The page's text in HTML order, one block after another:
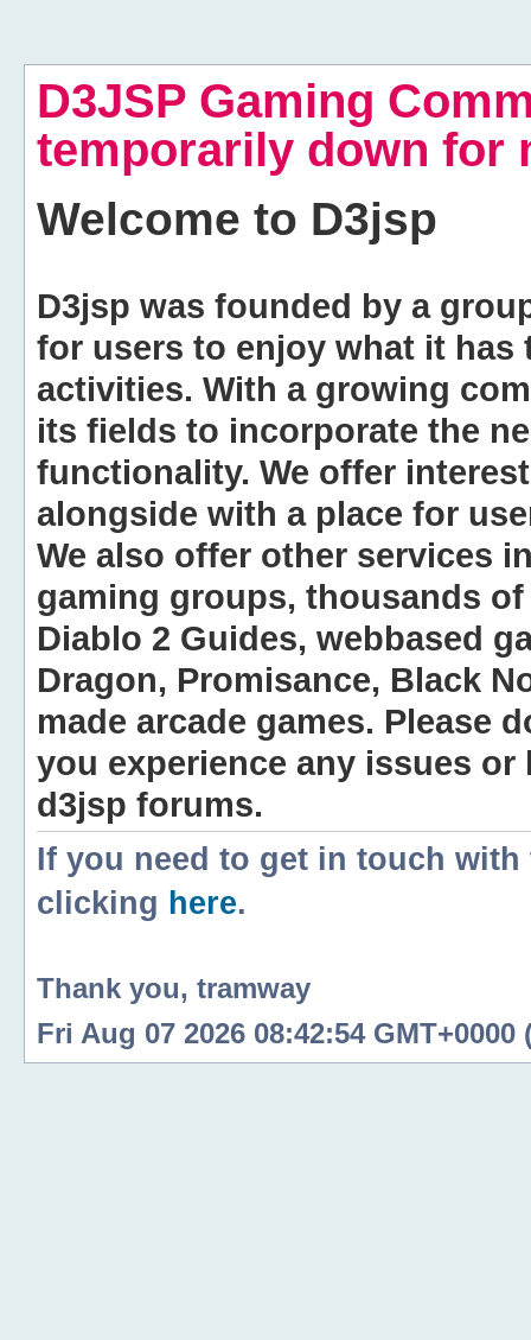
D3JSP Gaming
temporarily down for
Welcome to D3jsp
D3jsp was founded by a
for users to enjoy what it
activities. With a growing
its fields to incorporate the
functionality. We offer
alongside with a place for
We also offer other services
gaming groups, thousands
Diablo 2 Guides, webbased
Dragon, Promisance, Black
made arcade games. Please
you experience any issues
d3jsp forums.
If you need to get in touch
clicking here.
Thank you, tramway
Fri Aug 07 2026 08:42:54